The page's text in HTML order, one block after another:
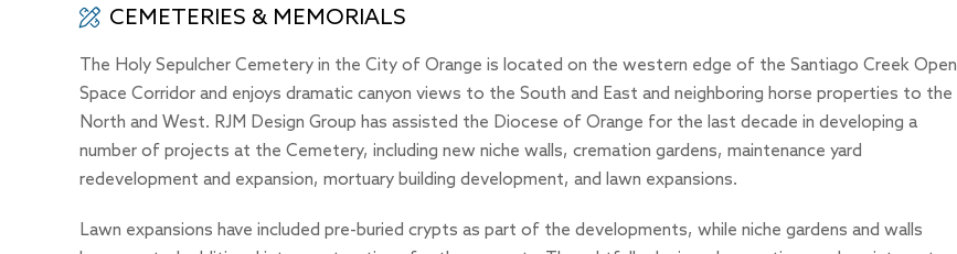
CEMETERIES & MEMORIALS
The Holy Sepulcher Cemetery in the City of Orange is located on the western edge of the Santiago Creek Open
Space Corridor and enjoys dramatic canyon views to the South and East and neighboring horse properties to the
North and West. RJM Design Group has assisted the Diocese of Orange for the last decade in developing a
number of projects at the Cemetery, including new niche walls, cremation gardens, maintenance yard
redevelopment and expansion, mortuary building development, and lawn expansions.
Lawn expansions have included pre-buried crypts as part of the developments, while niche gardens and walls